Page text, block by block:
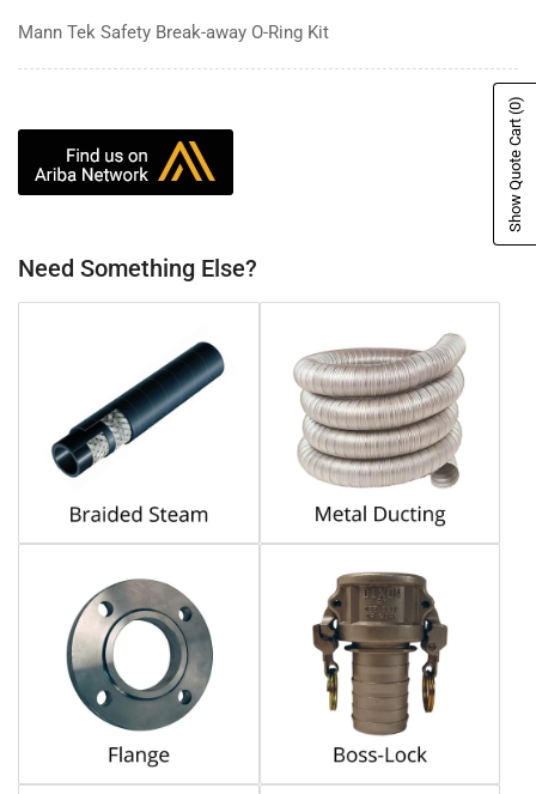
Mann Tek Safety Break-away O-Ring Kit
Need Something Else?
Show Quote Cart
(0)